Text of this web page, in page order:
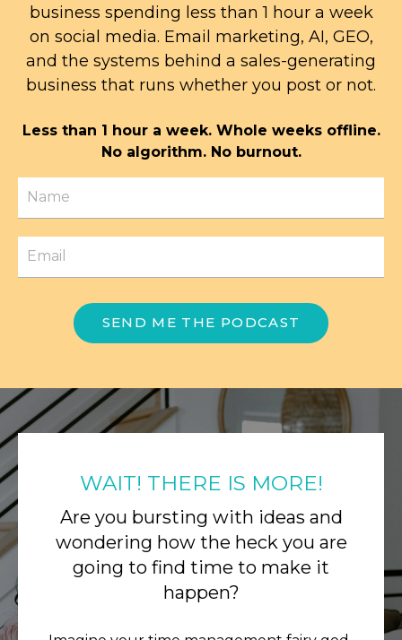
business spending less than 1 hour a week
on social media. Email marketing, AI, GEO,
and the systems behind a sales-generating
business that runs whether you post or not.
Less than 1 hour a week. Whole weeks offline.
No algorithm. No burnout.
SEND ME THE PODCAST
WAIT! THERE IS MORE!
Are you bursting with ideas and
wondering how the heck you are
going to find time to make it
happen?